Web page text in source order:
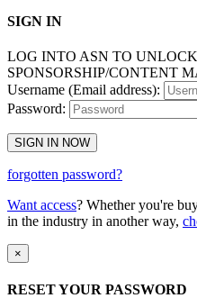
SIGN IN
LOG INTO ASN TO
SPONSORSHIP/CONTENT
Username (Email address):
Password:
SIGN IN NOW
forgotten password?
Want access? Whether you're
in the industry in another way,
×
RESET YOUR PASSWORD